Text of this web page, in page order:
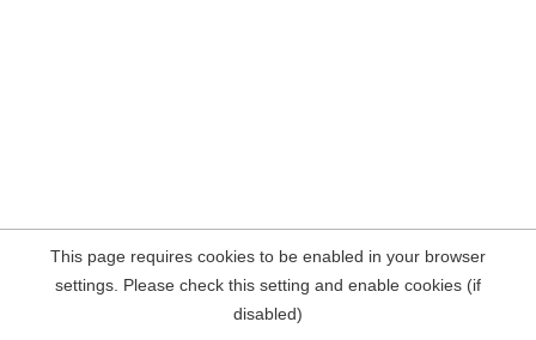
This page requires cookies to be enabled in your browser
settings. Please check this setting and enable cookies (if
disabled)